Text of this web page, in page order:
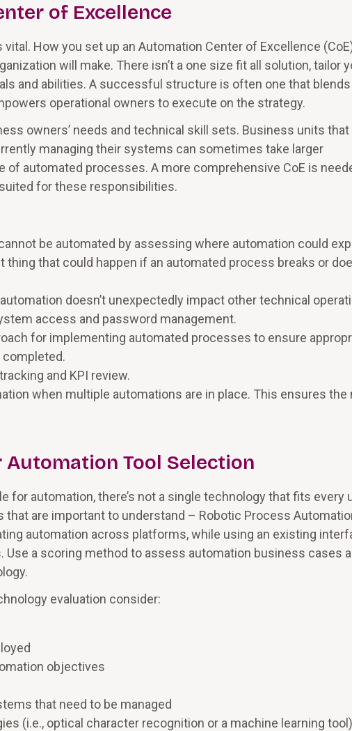
of Excellence
How you set up an Automation Center of Excellence
will make. There isn’t a one size fit all solution, tailor
and abilities. A successful structure is often one that blends
operational owners to execute on the strategy.
owners’ needs and technical skill sets. Business units that
managing their systems can sometimes take larger
of automated processes. A more comprehensive CoE is
for these responsibilities.
be automated by assessing where automation could
that could happen if an automated process breaks or
doesn’t unexpectedly impact other technical
access and password management.
for implementing automated processes to ensure
and KPI review.
when multiple automations are in place. This ensures the
Tool Selection
for automation, there’s not a single technology that fits every
that are important to understand – Robotic Process
automation across platforms, while using an existing
Use a scoring method to assess automation business cases
evaluation consider:
objectives
that need to be managed
(i.e., optical character recognition or a machine learning